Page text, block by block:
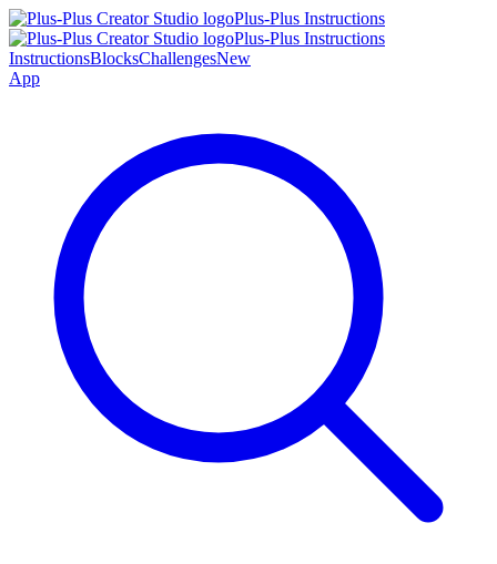
Plus-Plus Instructions
Plus-Plus Instructions
InstructionsBlocksChallengesNew
App